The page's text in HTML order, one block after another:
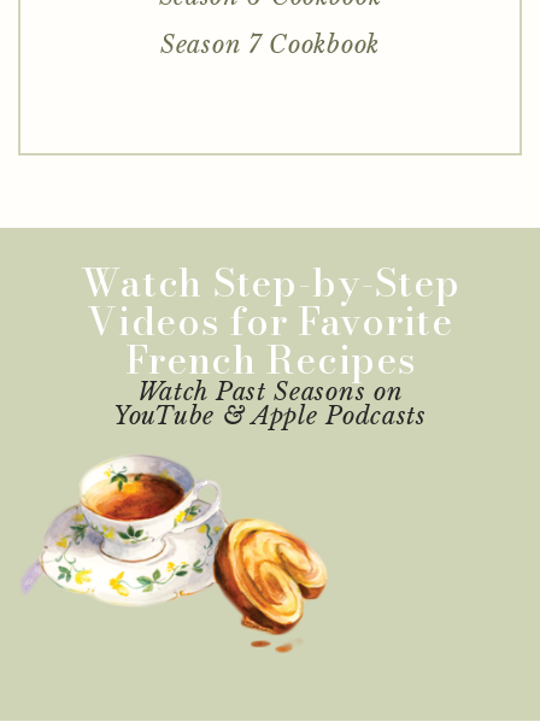
Season 6 Cookbook
Watch Step-by-Step
Videos for Favorite
French Recipes
Watch Past Seasons on
YouTube & Apple Podcasts